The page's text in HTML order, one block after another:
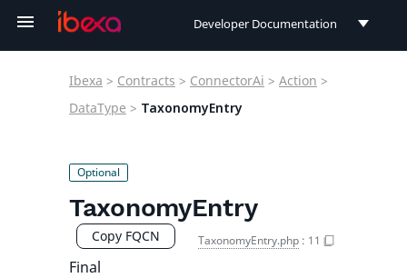
Developer Documentation
User Documentation
Ibexa > Contracts > ConnectorAi > Action >
DataType > TaxonomyEntry
TaxonomyEntry
Copy FQCN TaxonomyEntry.php : 11
Final